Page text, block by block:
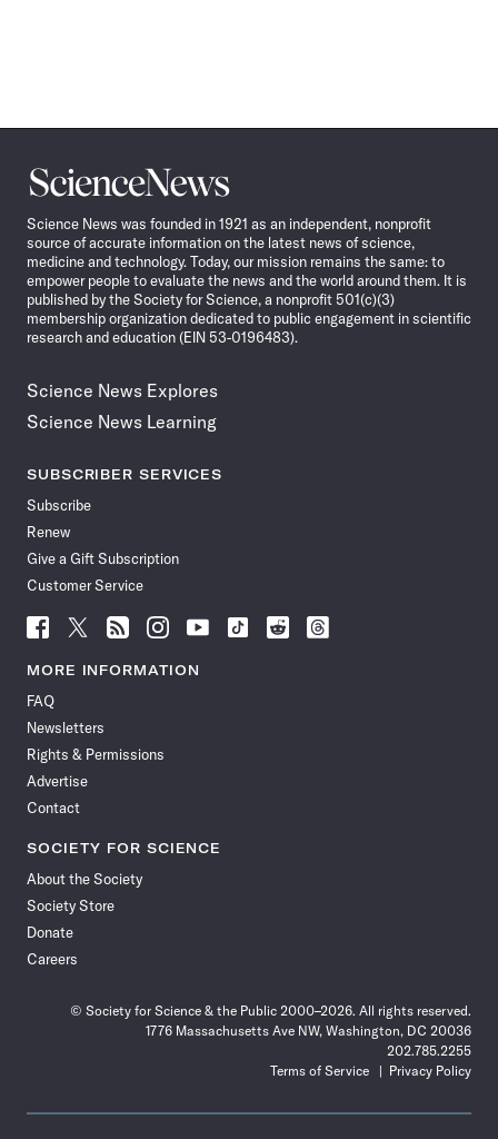
Science
News
Science News was founded in 1921 as an independent, nonprofit
source of accurate information on the latest news of science,
medicine and technology. Today, our mission remains the same: to
empower people to evaluate the news and the world around them. It is
published by the Society for Science, a nonprofit 501(c)(3)
membership organization dedicated to public engagement in scientific
research and education (EIN 53-0196483).
Science News Explores
Science News Learning
SUBSCRIBER SERVICES
Subscribe
Renew
Give a Gift Subscription
Customer Service
Follow
News
Facebook
Follow
News
Follow
News
Follow
News
Follow
News
Follow
Follow
Follow
MORE INFORMATION
FAQ
Newsletters
Rights & Permissions
Advertise
Contact
SOCIETY FOR SCIENCE
About the Society
Society Store
Donate
Careers
© Society for Science & the Public 2000–2026. All rights reserved.
1776 Massachusetts Ave NW, Washington, DC 20036
202.785.2255
Terms of Service
Privacy Policy